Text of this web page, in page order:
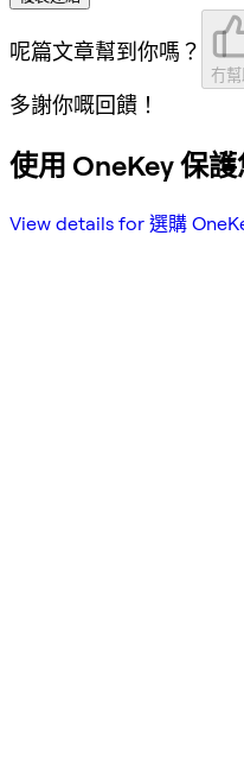
呢篇文章幫到你嗎？
冇
多謝你嘅回饋！
使用 OneKey 保
View details for 選購